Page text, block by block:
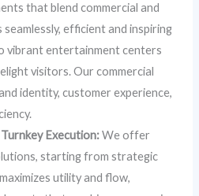
that blend commercial and
efficient and inspiring
vibrant entertainment centers
visitors. Our commercial
identity, customer experience,
Execution:We offer
starting from strategic
utility and flow,